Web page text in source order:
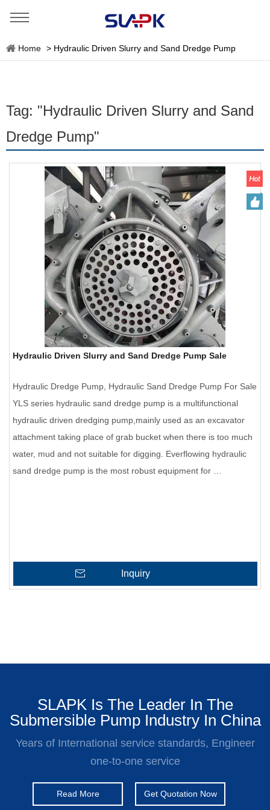
Home > Hydraulic Driven Slurry and Sand Dredge Pump
Tag: "Hydraulic Driven Slurry and Sand
Dredge Pump"
Hydraulic Driven Slurry and Sand Dredge Pump Sale
Hydraulic Dredge Pump, Hydraulic Sand Dredge Pump For Sale
YLS series hydraulic sand dredge pump is a multifunctional
hydraulic driven dredging pump,mainly used as an excavator
attachment taking place of grab bucket when there is too much
water, mud and not suitable for digging. Everflowing hydraulic
sand dredge pump is the most robust equipment for …
Inquiry
SLAPK Is The Leader In The
Submersible Pump Industry In China
Years of International service standards, Engineer
one-to-one service
Read More Get Quotation Now